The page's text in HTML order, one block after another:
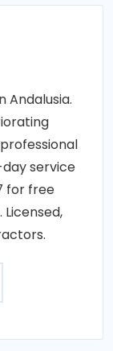
Andalusia.
service
for free